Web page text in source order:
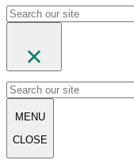
MENU
CLOSE